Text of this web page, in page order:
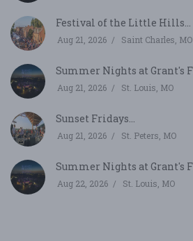
Festival of the Little Hills...
Aug 21, 2026 Saint Charles, MO
Summer Nights at Grant's
Aug 21, 2026 St. Louis, MO
Sunset Fridays...
Aug 21, 2026 St. Peters, MO
Summer Nights at Grant's
Aug 22, 2026 St. Louis, MO